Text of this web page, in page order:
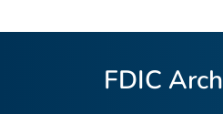
FDIC